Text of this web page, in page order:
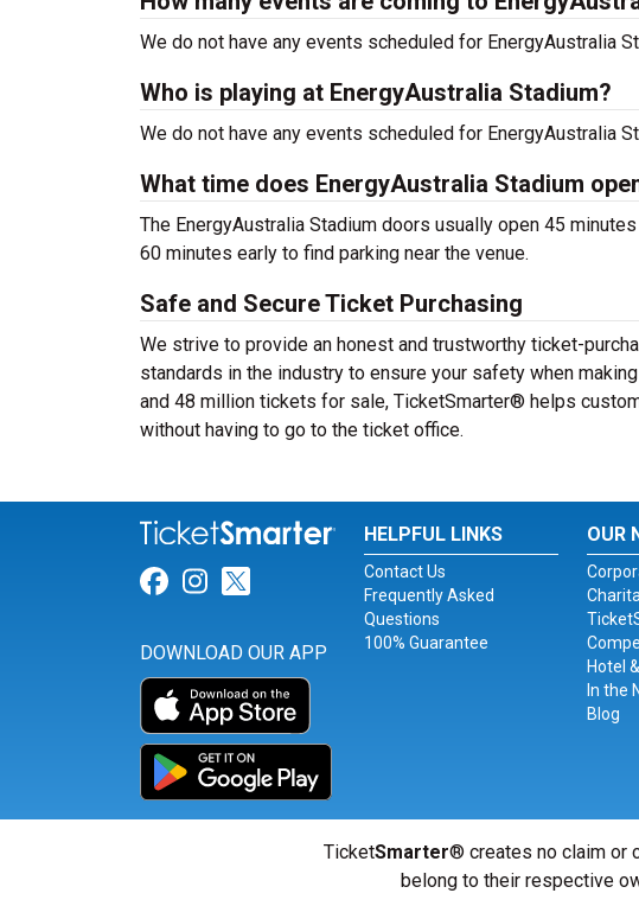
We do not have any events scheduled for EnergyAustralia
Who is playing at EnergyAustralia Stadium?
We do not have any events scheduled for EnergyAustralia
What time does EnergyAustralia Stadium
The EnergyAustralia Stadium doors usually open 45
60 minutes early to find parking near the venue.
Safe and Secure Ticket Purchasing
We strive to provide an honest and trustworthy ticket-
standards in the industry to ensure your safety when
and 48 million tickets for sale, TicketSmarter® helps
without having to go to the ticket office.
Link for Facebook
Link for Instagram
Link for Twitter
DOWNLOAD OUR APP
HELPFUL LINKS
Contact Us
Frequently Asked
Questions
100% Guarantee
OUR
Hotel
In the
Blog
TicketSmarter® creates no claim or
belong to their respective